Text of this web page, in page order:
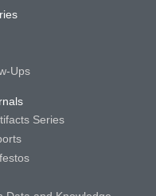
Ups
Series